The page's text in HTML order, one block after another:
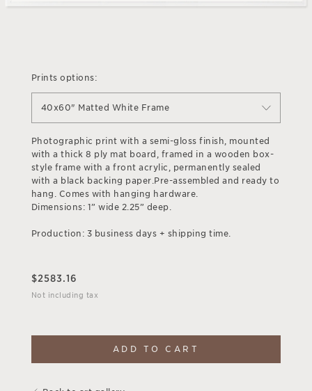
Prints options:
40x60" Matted White Frame
Photographic print with a semi-gloss finish, mounted
with a thick 8 ply mat board, framed in a wooden box-
style frame with a front acrylic, permanently sealed
with a black backing paper.Pre-assembled and ready to
hang. Comes with hanging hardware.
Dimensions: 1” wide 2.25” deep.
Production: 3 business days + shipping time.
$2583.16
Not including tax
ADD TO CART